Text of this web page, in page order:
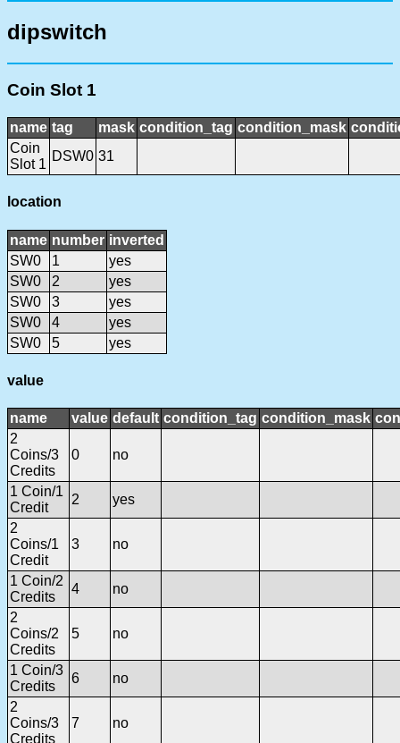
dipswitch
Coin Slot 1
name tag mask condition_tag condition_mask
Coin
Slot 1
DSW0 31
location
name number inverted
SW0
1
yes
SW0
2
yes
SW0
3
yes
SW0
4
yes
SW0
5 yes
value
name value default condition_tag condition_mask
2
Coins/3
Credits
0 no
1 Coin/1
Credit
2
yes
2
Coins/1
Credit
3 no
1 Coin/2
Credits
4
no
2
Coins/2
Credits
5 no
1 Coin/3
Credits
6
no
2
Coins/3
Credits
7 no